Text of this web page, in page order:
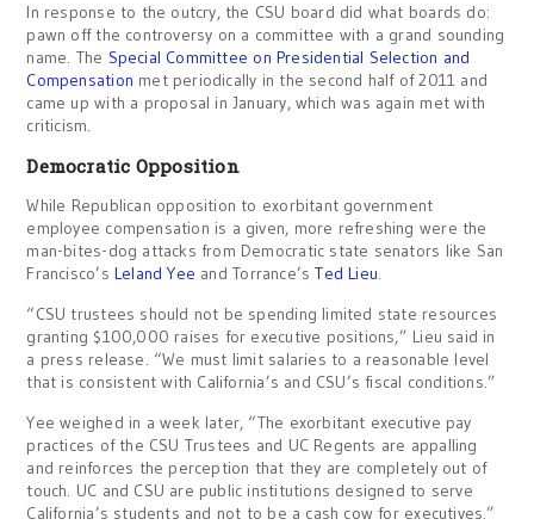
In response to the outcry, the CSU board did what boards do:
pawn off the controversy on a committee with a grand sounding
name. The Special Committee on Presidential Selection and
Compensation met periodically in the second half of 2011 and
came up with a proposal in January, which was again met with
criticism.
Democratic Opposition
While Republican opposition to exorbitant government
employee compensation is a given, more refreshing were the
man-bites-dog attacks from Democratic state senators like San
Francisco’s Leland Yee and Torrance’sTed Lieu.
“CSU trustees should not be spending limited state resources
granting $100,000 raises for executive positions,” Lieu said in
a press release. “We must limit salaries to a reasonable level
that is consistent with California’s and CSU’s fiscal conditions.”
Yee weighed in a week later, “The exorbitant executive pay
practices of the CSU Trustees and UC Regents are appalling
and reinforces the perception that they are completely out of
touch. UC and CSU are public institutions designed to serve
California’s students and not to be a cash cow for executives.”